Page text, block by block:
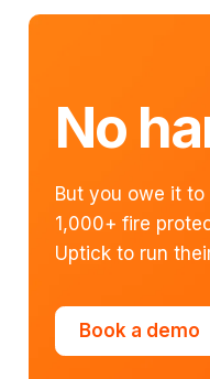
No
But you owe it
1,000+ fire
Uptick to run
Book a demo